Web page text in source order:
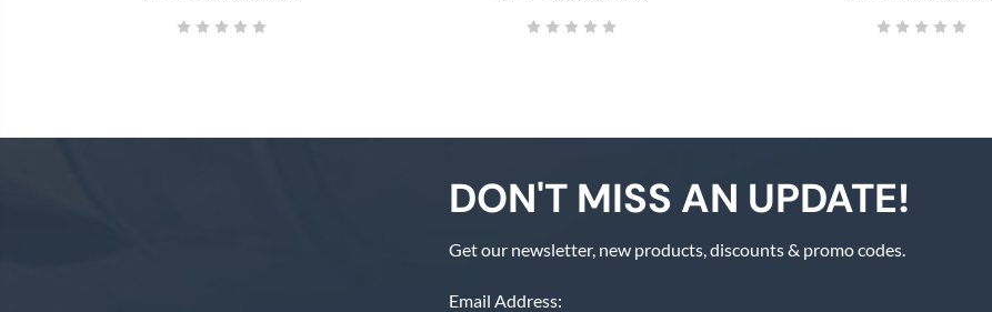
DON'T MISS AN UPDATE!
Get our newsletter, new products, discounts & promo codes.
Email Address: